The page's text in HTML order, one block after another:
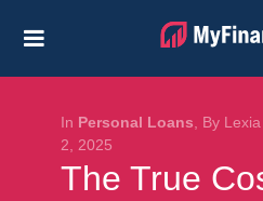
Credit Cards
Business
Financial Help
Investing
In Personal Loans, By
2, 2025
The True